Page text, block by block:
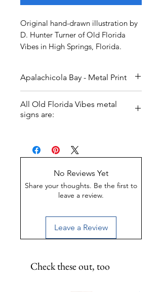
Original hand-drawn illustration by
D. Hunter Turner of Old Florida
Vibes in High Springs, Florida.
Apalachicola Bay - Metal Print
and countless miles of coastal
forests, this area of the
Florida. Inspired by the Kill the
Drill movement- keep our waters
clean! 12x12 inch metal print.
All Old Florida Vibes metal
signs are:
Rust-proof aluminum
Great for indoor or outdoor
display
UV-Coated to preserve color
No Reviews Yet
Share your thoughts. Be the first to
leave a review.
Leave a Review
Check these out, too